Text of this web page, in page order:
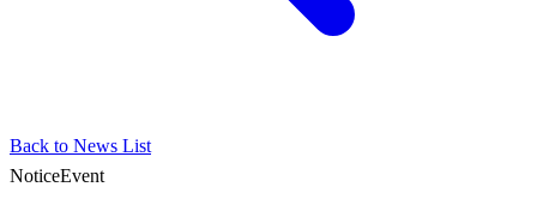
Back to News List
NoticeEvent